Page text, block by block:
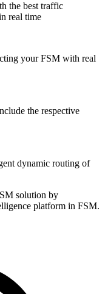
the best traffic
real time
your FSM with real
the respective
dynamic routing of
solution by
platform in FSM.